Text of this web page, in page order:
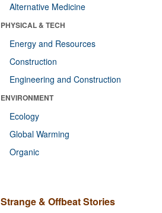
Alternative Medicine
PHYSICAL & TECH
Energy and Resources
Construction
Engineering and Construction
ENVIRONMENT
Ecology
Global Warming
Organic
Strange & Offbeat Stories